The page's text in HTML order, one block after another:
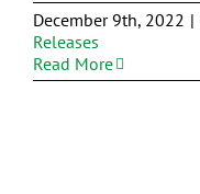
December 9th, 2022 |
Releases
Read More